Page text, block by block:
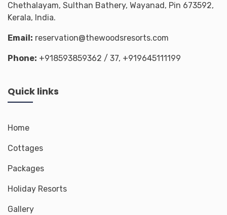
Chethalayam, Sulthan Bathery, Wayanad, Pin 673592,
Kerala, India.
Email: reservation@thewoodsresorts.com
Phone: +918593859362 / 37, +919645111199
Quick links
Home
Cottages
Packages
Holiday Resorts
Gallery